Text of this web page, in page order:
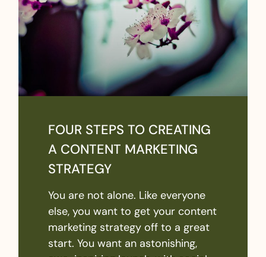
FOUR STEPS TO CREATING
A CONTENT MARKETING
STRATEGY
You are not alone. Like everyone
else, you want to get your content
marketing strategy off to a great
start. You want an astonishing,